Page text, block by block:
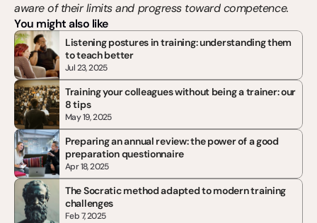
aware of their limits and progress toward competence.
You might also like
Listening postures in training: understanding them
to teach better
Jul 23, 2025
Training your colleagues without being a trainer: our
8 tips
May 19, 2025
Preparing an annual review: the power of a good
preparation questionnaire
Apr 18, 2025
The Socratic method adapted to modern training
challenges
Feb 7, 2025